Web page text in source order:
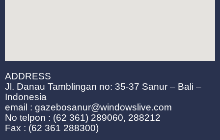
ADDRESS
Jl. Danau Tamblingan no: 35-37 Sanur – Bali –
Indonesia
email : gazebosanur@windowslive.com
No telpon : (62 361) 289060, 288212
Fax : (62 361 288300)